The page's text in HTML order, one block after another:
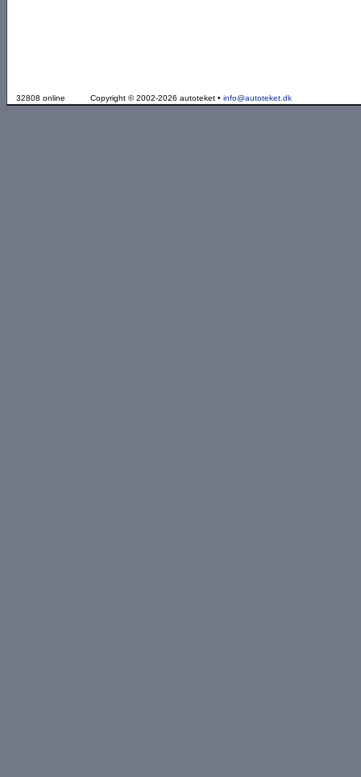
32808 online Copyright © 2002-2026 autoteket • info@autoteket.dk